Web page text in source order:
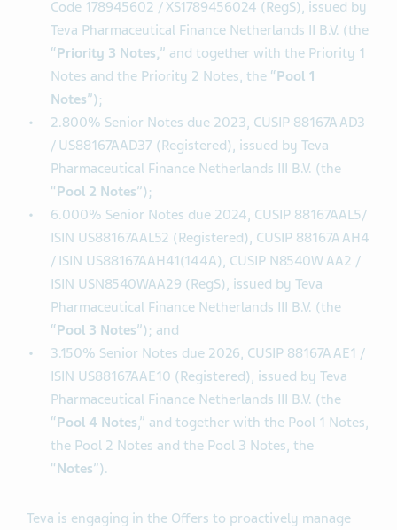
XS1813724603 (Registered), Common Code
178945947 / ISIN XS1789459473 / (144A), Common
Code 178945602 / XS1789456024 (RegS), issued by
Teva Pharmaceutical Finance Netherlands II B.V. (the
“Priority 3 Notes,
Notes and the Priority 2 Notes, the “Pool 1
Notes”);
2.800% Senior Notes due 2023, CUSIP 88167A AD3
/ US88167AAD37 (Registered), issued by Teva
Pharmaceutical Finance Netherlands III B.V. (the
“Pool 2 Notes”);
6.000% Senior Notes due 2024, CUSIP 88167AAL5/
ISIN US88167AAL52 (Registered), CUSIP 88167A AH4
/ ISIN US88167AAH41(144A), CUSIP N8540W AA2 /
ISIN USN8540WAA29 (RegS), issued by Teva
Pharmaceutical Finance Netherlands III B.V. (the
“Pool 3 Notes”); and
3.150% Senior Notes due 2026, CUSIP 88167A AE1 /
ISIN US88167AAE10 (Registered), issued by Teva
Pharmaceutical Finance Netherlands III B.V. (the
“Pool 4 Notes
“ Notes”).